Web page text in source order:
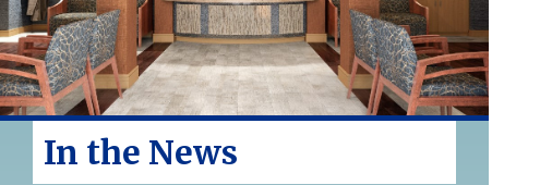
In the News